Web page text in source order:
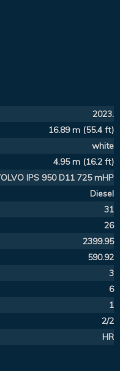
2023.
16.89 m (55.4 ft)
white
4.95 m (16.2 ft)
IPS 950 D11 725 mHP
Diesel
31
26
2399.95
590.92
3
6
1
2/2
HR